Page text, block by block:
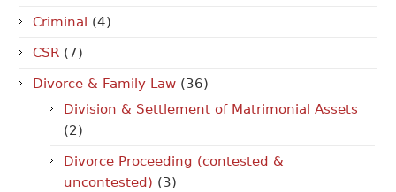
Criminal
(4)
CSR (7)
Divorce & Family Law (36)
Division & Settlement of Matrimonial Assets
(2)
Divorce Proceeding (contested &
uncontested) (3)